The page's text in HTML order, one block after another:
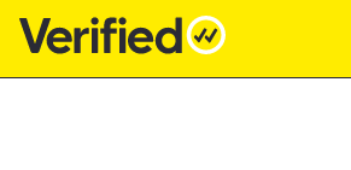
Main Navigation